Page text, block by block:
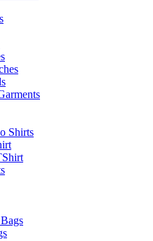
Shirts